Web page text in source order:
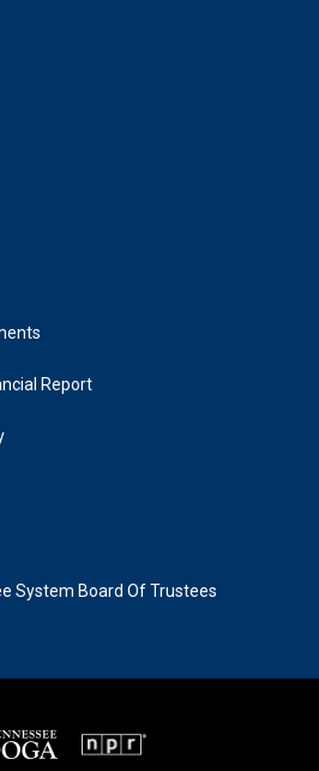
Report
System Board Of Trustees